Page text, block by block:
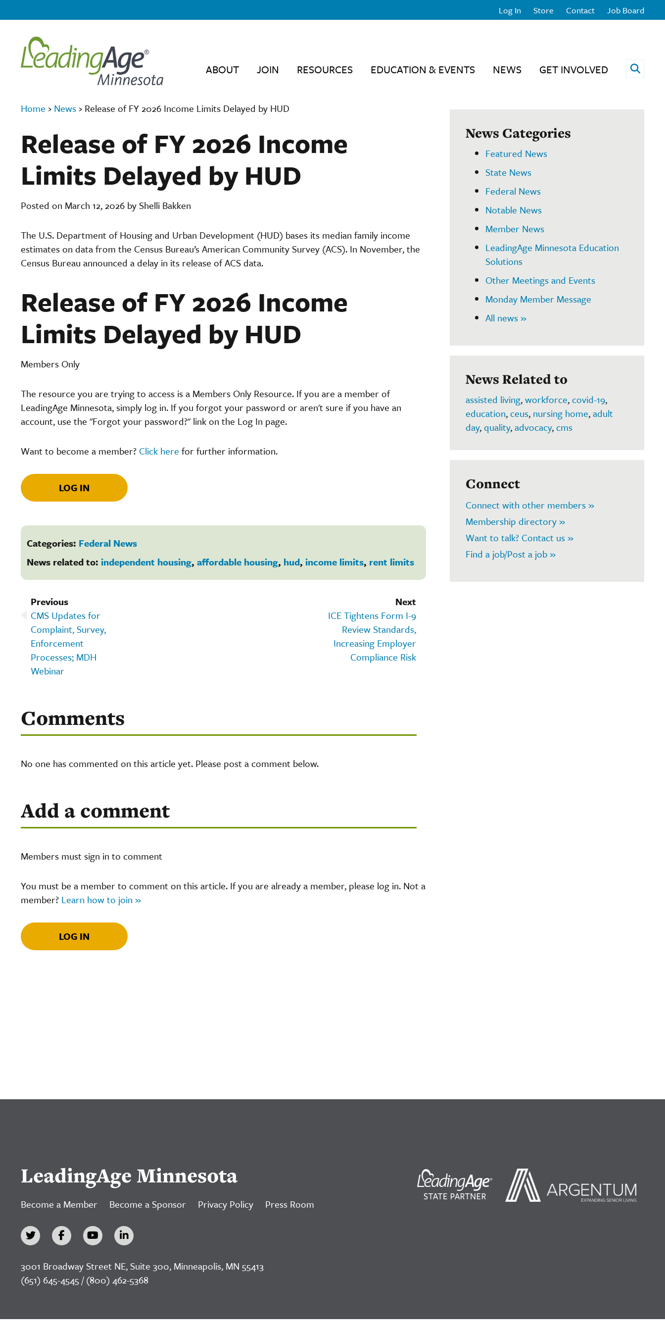
Log In Store Contact Job Board
ABOUT JOIN RESOURCES EDUCATION & EVENTS NEWS GET INVOLVED Open
Home › News › Release of FY 2026 Income Limits Delayed by HUD
Release of FY 2026 Income
Limits Delayed by HUD
Posted on March 12, 2026 by Shelli Bakken
The U.S. Department of Housing and Urban Development (HUD) bases its median family income
estimates on data from the Census Bureau’s American Community Survey (ACS). In November, the
Census Bureau announced a delay in its release of ACS data.
Release of FY 2026 Income
Limits Delayed by HUD
Members Only
The resource you are trying to access is a Members Only Resource. If you are a member of
LeadingAge Minnesota, simply log in. If you forgot your password or aren't sure if you have an
account, use the "Forgot your password?" link on the Log In page.
Want to become a member? Click here for further information.
LOG IN
Categories: Federal News
News related to: independent housing, affordable housing, hud, income limits, rent limits
Next
ICE Tightens Form I-9
Review Standards,
Increasing Employer
Compliance Risk
Previous
CMS Updates for
Complaint, Survey,
Enforcement
Processes; MDH
Webinar
Comments
No one has commented on this article yet. Please post a comment below.
Add a comment
Members must sign in to comment
You must be a member to comment on this article. If you are already a member, please log in. Not a
member? Learn how to join »
LOG IN
News Categories
Featured News
State News
Federal News
Notable News
Member News
LeadingAge Minnesota Education
Solutions
Other Meetings and Events
Monday Member Message
All news »
News Related to
assisted living,workforce,covid-19,
education,ceus, nursing home,adult
day,quality,advocacy,cms
Connect
Connect with other members »
Membership directory »
Want to talk? Contact us »
Find a job/Post a job »
LeadingAge Minnesota
Become a Member Become a Sponsor Privacy Policy Press Room
3001 Broadway Street NE, Suite 300, Minneapolis, MN 55413
(651) 645-4545 / (800) 462-5368